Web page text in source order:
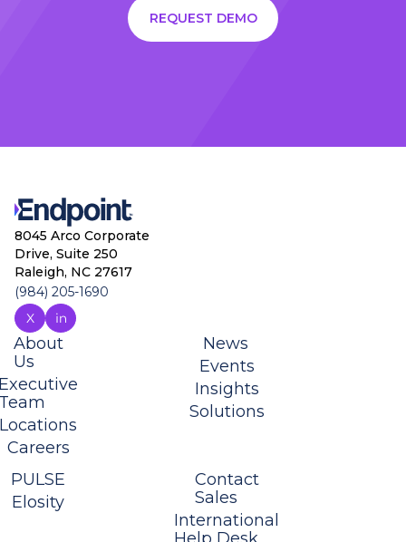
REQUEST DEMO
8045 Arco Corporate
Drive, Suite 250
Raleigh, NC 27617
(984) 205-1690
About
Us
Locations
Careers
News
Events
Insights
Solutions
PULSE
Elosity
Contact
Sales
International